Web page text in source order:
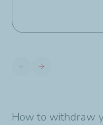
How to withdraw